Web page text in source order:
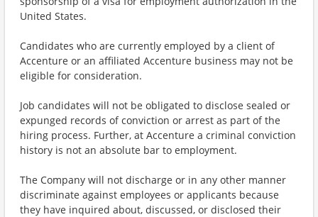
United States.
Candidates who are currently employed by a client of
Accenture or an affiliated Accenture business may not be
eligible for consideration.
Job candidates will not be obligated to disclose sealed or
expunged records of conviction or arrest as part of the
hiring process. Further, at Accenture a criminal conviction
history is not an absolute bar to employment.
The Company will not discharge or in any other manner
discriminate against employees or applicants because
they have inquired about, discussed, or disclosed their